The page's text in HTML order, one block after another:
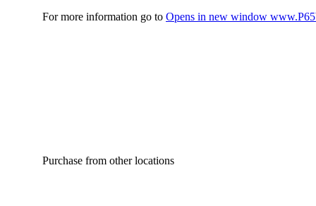
For more information go to Opens in new window
Purchase from other locations